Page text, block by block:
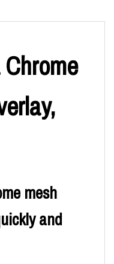
mesh
and